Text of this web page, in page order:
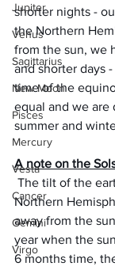
Jupiter
Venus
Sagittarius
New Moon
Pisces
Mercury
Vesta
Cancer
Gemini
Virgo
shorter nights -
the Northern
from the sun, we
and shorter days
time of the
equal and we
summer and
A note on the
Northern
away from the
year when the
6 months time,